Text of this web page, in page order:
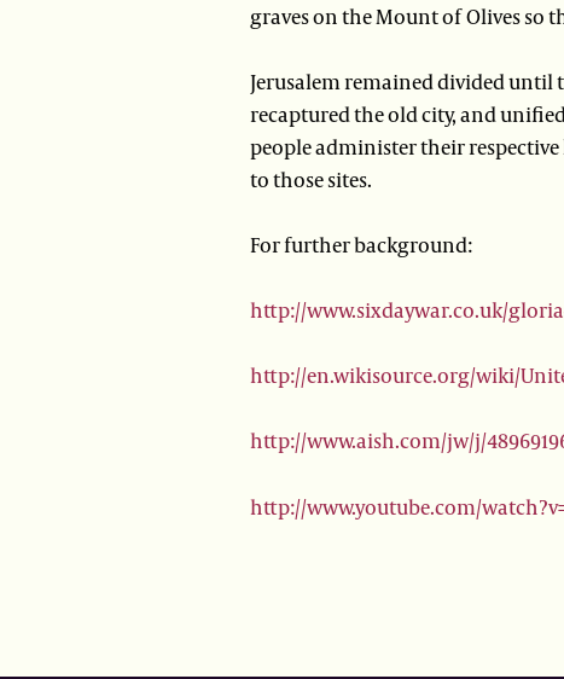
graves on the Mount of Olives so
Jerusalem remained divided until
recaptured the old city, and
people administer their respective
to those sites.
For further background:
http://www.sixdaywar.co.uk/
http://en.wikisource.org/wiki/
http://www.aish.com/jw/j/
http://www.youtube.com/